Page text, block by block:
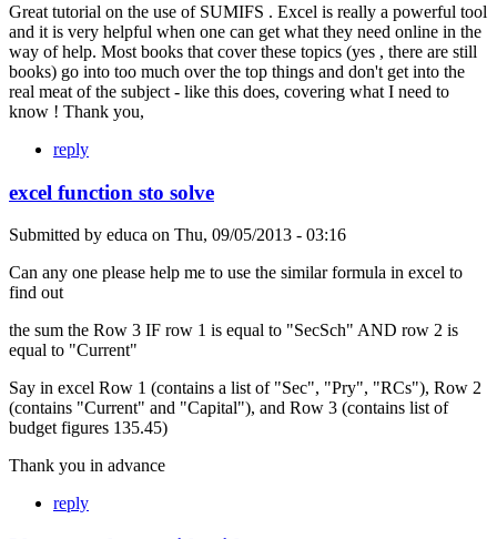
Great tutorial on the use of SUMIFS . Excel is really a powerful tool
and it is very helpful when one can get what they need online in the
way of help. Most books that cover these topics (yes , there are still
books) go into too much over the top things and don't get into the
real meat of the subject - like this does, covering what I need to
know ! Thank you,
reply
excel function sto solve
Submitted by educa on Thu, 09/05/2013 - 03:16
Can any one please help me to use the similar formula in excel to
find out
the sum the Row 3 IF row 1 is equal to "SecSch" AND row 2 is
equal to "Current"
Say in excel Row 1 (contains a list of "Sec", "Pry", "RCs"), Row 2
(contains "Current" and "Capital"), and Row 3 (contains list of
budget figures 135.45)
Thank you in advance
reply